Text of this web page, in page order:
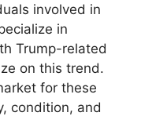
involved in
in
Trump-related
on this trend.
for these
condition, and